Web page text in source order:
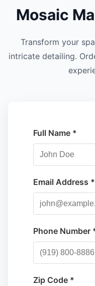
Mosaic
Transform your
intricate detailing.
Full Name *
Email Address *
Phone Number
Zip Code *